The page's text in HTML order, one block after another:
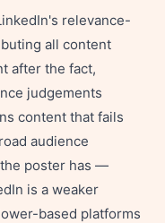
relevance-
all content
after the fact,
judgements
content that fails
audience
poster has —
is a weaker
based platforms